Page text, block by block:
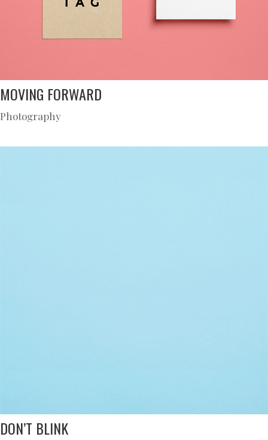
MOVING FORWARD
Photography
DON’T BLINK